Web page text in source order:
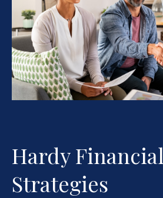
Hardy Financial
Strategies